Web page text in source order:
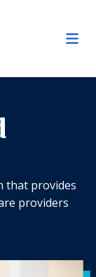
that provides
providers